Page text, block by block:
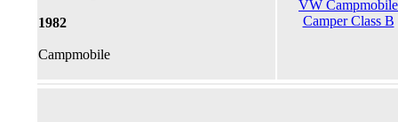
1982
Campmobile